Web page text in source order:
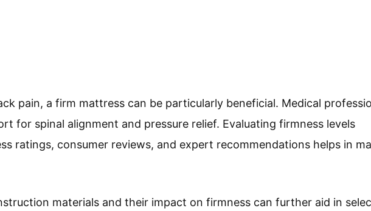
pain, a firm mattress can be particularly beneficial. Medical
for spinal alignment and pressure relief. Evaluating firmness levels
ratings, consumer reviews, and expert recommendations helps in
materials and their impact on firmness can further aid in